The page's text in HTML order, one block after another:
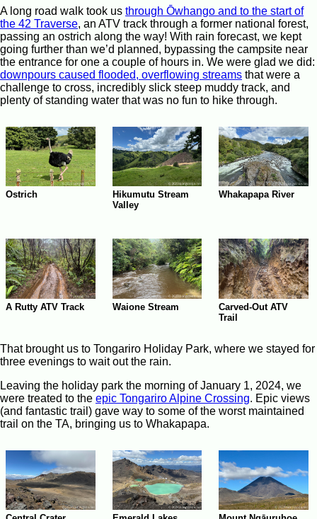
A long road walk took us through Ōwhango and to the start of
the 42 Traverse, an ATV track through a former national forest,
passing an ostrich along the way! With rain forecast, we kept
going further than we’d planned, bypassing the campsite near
the entrance for one a couple of hours in. We were glad we did:
downpours caused flooded, overflowing streams that were a
challenge to cross, incredibly slick steep muddy track, and
plenty of standing water that was no fun to hike through.
Ostrich
Hikumutu Stream
Valley
Whakapapa River
A Rutty ATV Track Waione Stream
Carved-Out ATV
Trail
That brought us to Tongariro Holiday Park, where we stayed for
three evenings to wait out the rain.
Leaving the holiday park the morning of January 1, 2024, we
were treated to the epic Tongariro Alpine Crossing. Epic views
(and fantastic trail) gave way to some of the worst maintained
trail on the TA, bringing us to Whakapapa.